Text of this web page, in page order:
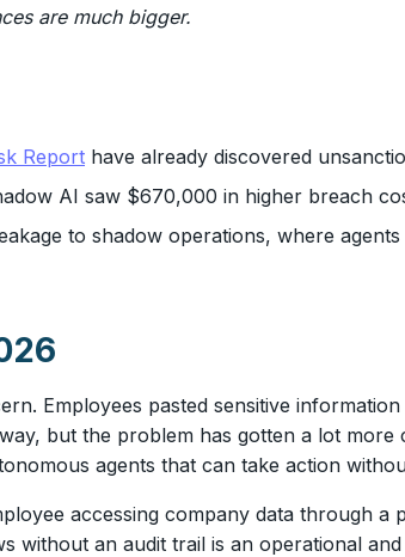
are much bigger.
Report have already discovered
AI saw $670,000 in higher breach
to shadow operations, where
Employees pasted sensitive
but the problem has gotten a lot
agents that can take action
accessing company data through
without an audit trail is an operational